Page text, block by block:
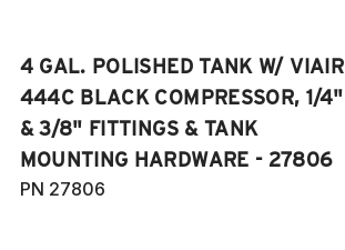
4 GAL. POLISHED TANK W/ VIAIR
444C BLACK COMPRESSOR, 1/4"
& 3/8" FITTINGS & TANK
MOUNTING HARDWARE - 27806
PN 27806